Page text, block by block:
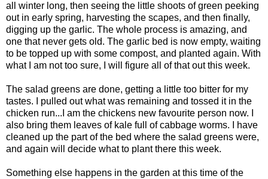
all winter long, then seeing the little shoots of green peeking
out in early spring, harvesting the scapes, and then finally,
digging up the garlic. The whole process is amazing, and
one that never gets old. The garlic bed is now empty, waiting
to be topped up with some compost, and planted again. With
what I am not too sure, I will figure all of that out this week.
The salad greens are done, getting a little too bitter for my
tastes. I pulled out what was remaining and tossed it in the
chicken run...I am the chickens new favourite person now. I
also bring them leaves of kale full of cabbage worms. I have
cleaned up the part of the bed where the salad greens were,
and again will decide what to plant there this week.
Something else happens in the garden at this time of the